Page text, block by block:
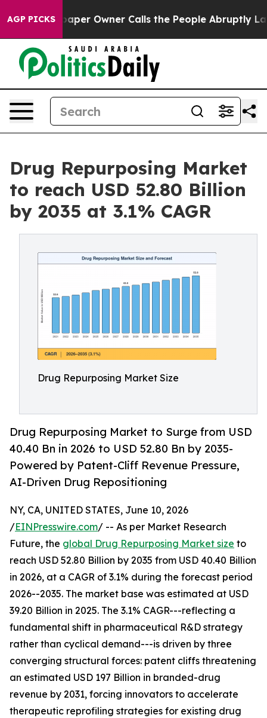
AGP PICKS
Owner Calls the People Abruptly Laid off “Simply
Drug Repurposing Market
to reach USD 52.80 Billion
by 2035 at 3.1% CAGR
Drug Repurposing Market Size
Drug Repurposing Market to Surge from USD
40.40 Bn in 2026 to USD 52.80 Bn by 2035-
Powered by Patent-Cliff Revenue Pressure,
AI-Driven Drug Repositioning
NY, CA, UNITED STATES, June 10, 2026
/EINPresswire.com/ -- As per Market Research
Future, the global Drug Repurposing Market size to
reach USD 52.80 Billion by 2035 from USD 40.40 Billion
in 2026, at a CAGR of 3.1% during the forecast period
2026--2035. The market base was estimated at USD
39.20 Billion in 2025. The 3.1% CAGR---reflecting a
fundamental shift in pharmaceutical R&D strategy
rather than cyclical demand---is driven by three
converging structural forces: patent cliffs threatening
an estimated USD 197 Billion in branded-drug
revenue by 2031, forcing innovators to accelerate
therapeutic reprofiling strategies for existing drug